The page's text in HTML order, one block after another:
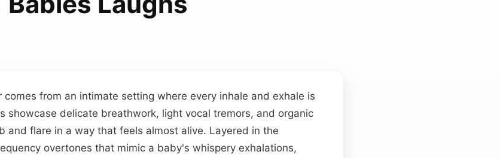
from an intimate setting where every inhale and exhale is
showcase delicate breathwork, light vocal tremors, and organic
and flare in a way that feels almost alive. Layered in the
overtones that mimic a baby's whispery exhalations,